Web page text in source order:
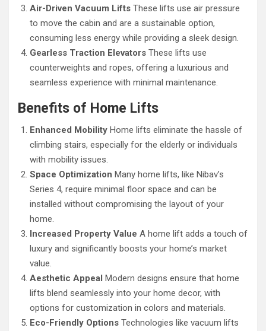
Air-Driven Vacuum Lifts These lifts use air pressure
to move the cabin and are a sustainable option,
consuming less energy while providing a sleek design.
Gearless Traction Elevators These lifts use
counterweights and ropes, offering a luxurious and
seamless experience with minimal maintenance.
Benefits of Home Lifts
Enhanced Mobility Home lifts eliminate the hassle of
climbing stairs, especially for the elderly or individuals
with mobility issues.
Space Optimization Many home lifts, like Nibav’s
Series 4, require minimal floor space and can be
installed without compromising the layout of your
home.
Increased Property Value A home lift adds a touch of
luxury and significantly boosts your home’s market
value.
Aesthetic Appeal Modern designs ensure that home
lifts blend seamlessly into your home decor, with
options for customization in colors and materials.
Eco-Friendly Options Technologies like vacuum lifts